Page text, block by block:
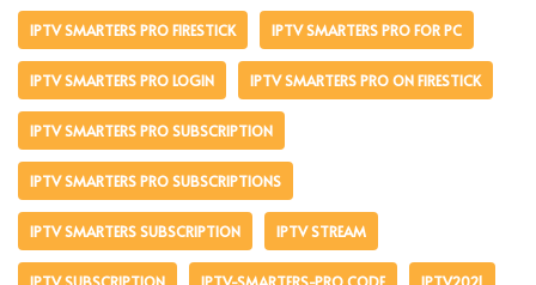
IPTV SMARTERS PRO FIRESTICK IPTV SMARTERS PRO FOR PC
IPTV SMARTERS PRO LOGIN IPTV SMARTERS PRO ON FIRESTICK
IPTV SMARTERS PRO SUBSCRIPTION
IPTV SMARTERS PRO SUBSCRIPTIONS
IPTV SMARTERS SUBSCRIPTION IPTV STREAM
IPTV SUBSCRIPTION IPTV-SMARTERS-PRO CODE IPTV2021